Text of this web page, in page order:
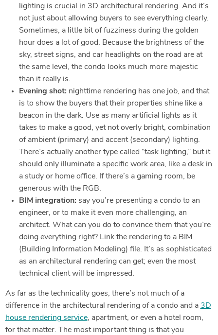
lighting is crucial in 3D architectural rendering. And it’s
not just about allowing buyers to see everything clearly.
Sometimes, a little bit of fuzziness during the golden
hour does a lot of good. Because the brightness of the
sky, street signs, and car headlights on the road are at
the same level, the condo looks much more majestic
than it really is.
Evening shot: nighttime rendering has one job, and that
is to show the buyers that their properties shine like a
beacon in the dark. Use as many artificial lights as it
takes to make a good, yet not overly bright, combination
of ambient (primary) and accent (secondary) lighting.
There’s actually another type called “task lighting,” but it
should only illuminate a specific work area, like a desk in
a study or home office. If there’s a gaming room, be
generous with the RGB.
BIM integration: say you’re presenting a condo to an
engineer, or to make it even more challenging, an
architect. What can you do to convince them that you’re
doing everything right? Link the rendering to a BIM
(Building Information Modeling) file. It’s as sophisticated
as an architectural rendering can get; even the most
technical client will be impressed.
As far as the technicality goes, there’s not much of a
difference in the architectural rendering of a condo and a 3D
house rendering service, apartment, or even a hotel room,
for that matter. The most important thing is that you